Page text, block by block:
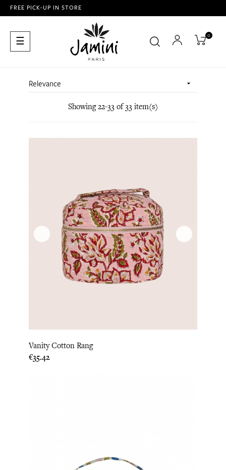
FREE PICK-UP IN STORE
Toggle
navigation
☰ 0
Relevance 
Showing 22-33 of 33 item(s)
Vanity Cotton Rang
Price
€35.42